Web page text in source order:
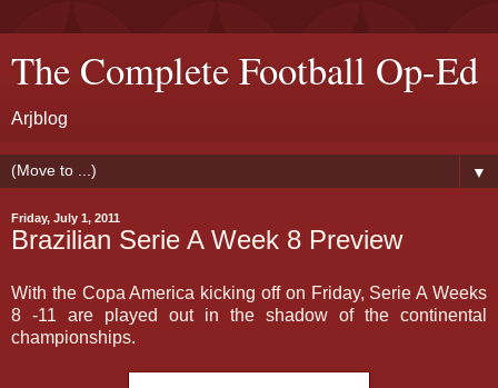
The Complete Football Op-Ed
Arjblog
▼
Friday, July 1, 2011
Brazilian Serie A Week 8 Preview
With the Copa America kicking off on Friday, Serie A Weeks
8 -11 are played out in the shadow of the continental
championships.